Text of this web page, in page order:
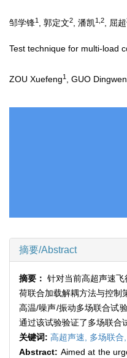
邹学锋1 , 郭定文2, 潘凯1,2, 屈超
Test technique for multi-load
ZOU Xuefeng1 , GUO Dingwen
摘要/Abstract
摘要： 针对当前高超声速
荷联合加载解耦方法与控制
高温/噪声/振动多场联合试
通过该试验验证了多场联合
关键词: 高超声速, 多场联合,
Abstract: Aimed at the